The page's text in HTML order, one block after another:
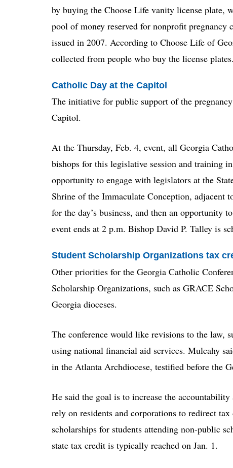
by buying the Choose Life vanity license plate,
pool of money reserved for nonprofit pregnancy
issued in 2007. According to Choose Life of
collected from people who buy the license plates.
Catholic Day at the Capitol
The initiative for public support of the
Capitol.
At the Thursday, Feb. 4, event, all Georgia
bishops for this legislative session and training
opportunity to engage with legislators at the
Shrine of the Immaculate Conception, adjacent
for the day’s business, and then an opportunity
event ends at 2 p.m. Bishop David P. Talley is
Student Scholarship Organizations tax
Other priorities for the Georgia Catholic
Scholarship Organizations, such as GRACE
Georgia dioceses.
The conference would like revisions to the law,
using national financial aid services. Mulcahy
in the Atlanta Archdiocese, testified before the
He said the goal is to increase the
rely on residents and corporations to redirect
scholarships for students attending non-public
state tax credit is typically reached on Jan. 1.